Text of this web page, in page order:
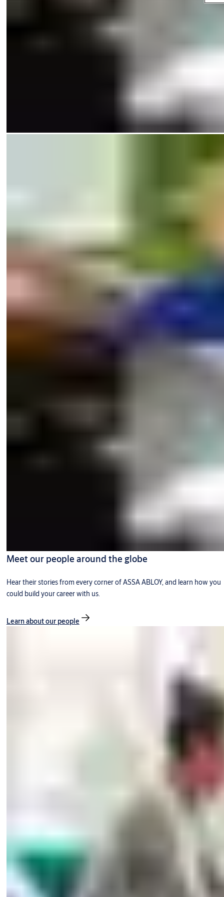
Meet our people around the globe
Hear their stories from every corner of ASSA ABLOY, and learn how you
could build your career with us.
Learn about our people